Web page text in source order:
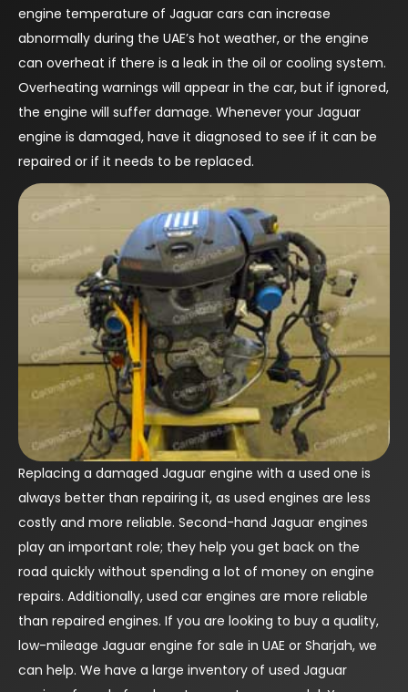
engine temperature of Jaguar cars can increase
abnormally during the UAE’s hot weather, or the engine
can overheat if there is a leak in the oil or cooling system.
Overheating warnings will appear in the car, but if ignored,
the engine will suffer damage. Whenever your Jaguar
engine is damaged, have it diagnosed to see if it can be
repaired or if it needs to be replaced.
Replacing a damaged Jaguar engine with a used one is
always better than repairing it, as used engines are less
costly and more reliable. Second-hand Jaguar engines
play an important role; they help you get back on the
road quickly without spending a lot of money on engine
repairs. Additionally, used car engines are more reliable
than repaired engines. If you are looking to buy a quality,
low-mileage Jaguar engine for sale in UAE or Sharjah, we
can help. We have a large inventory of used Jaguar